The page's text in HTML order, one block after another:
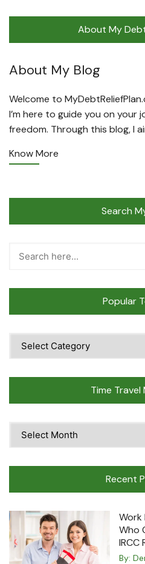
About My
About My Blog
Welcome to
I’m here to guide you on your
freedom. Through this blog, I
Know More
Search
Popular
Topics
Time Travel
Travel
Recent
Work
Who
IRCC
By: